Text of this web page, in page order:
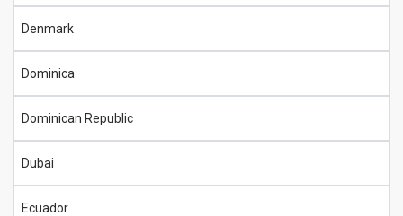
Denmark
Dominica
Dominican Republic
Dubai
Ecuador